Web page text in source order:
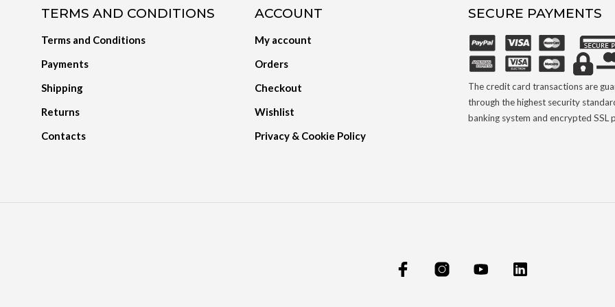
TERMS AND CONDITIONS
Terms and Conditions
Payments
Shipping
Returns
Contacts
ACCOUNT
My account
Orders
Checkout
Wishlist
Privacy & Cookie Policy
SECURE PAYMENTS
The credit card transactions are
through the highest security
banking system and encrypted SSL